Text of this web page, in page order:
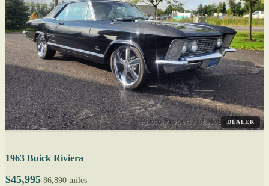
DEALER
1963 Buick Riviera
$45,995 86,890 miles